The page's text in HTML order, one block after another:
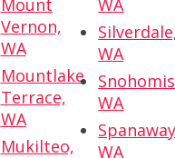
Mount
Vernon,
WA
Mountlake
Terrace,
WA
Mukilteo,
WA
WA
WA
WA